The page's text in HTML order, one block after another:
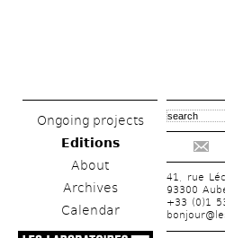
Ongoing projects
Editions
About
Archives
Calendar
41, rue
93300
+33 (0)1